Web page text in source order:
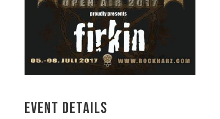
Event Details